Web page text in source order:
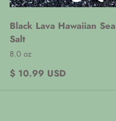
Black Lava Hawaiian Sea
Salt
8.0 oz
$ 10.99 USD